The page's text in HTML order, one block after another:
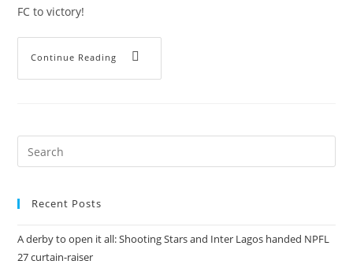
FC to victory!
Continue Reading
Recent Posts
A derby to open it all: Shooting Stars and Inter Lagos handed NPFL
27 curtain-raiser